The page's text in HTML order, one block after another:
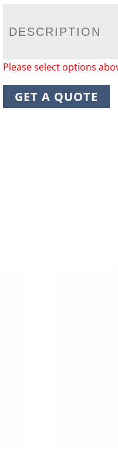
DESCRIPTION
Please select options
GET A QUOTE